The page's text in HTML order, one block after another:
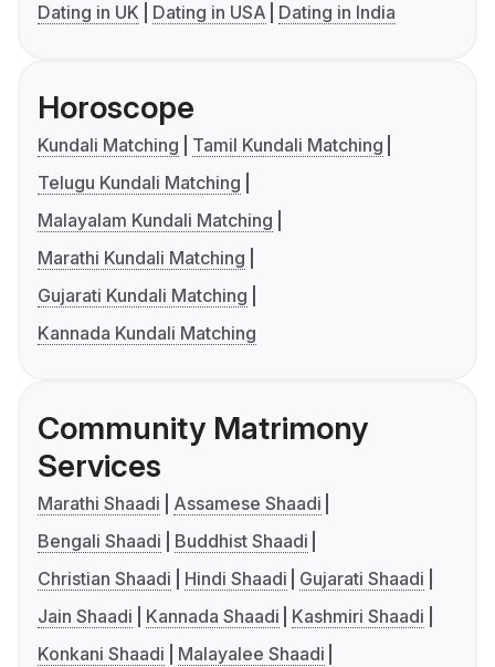
Dating in UK
Dating in USA Dating in India
Horoscope
Kundali Matching
Tamil Kundali Matching
Telugu Kundali Matching
Malayalam Kundali Matching
Marathi Kundali Matching
Gujarati Kundali Matching
Kannada Kundali Matching
Community Matrimony
Services
Marathi Shaadi
Assamese Shaadi
Bengali Shaadi
Buddhist Shaadi
Christian Shaadi
Hindi Shaadi
Gujarati Shaadi
Jain Shaadi
Kannada Shaadi
Kashmiri Shaadi
Konkani Shaadi
Malayalee Shaadi